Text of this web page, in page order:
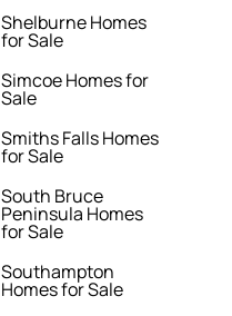
Shelburne Homes
for Sale
Simcoe Homes for
Sale
Smiths Falls Homes
for Sale
South Bruce
Peninsula Homes
for Sale
Southampton
Homes for Sale